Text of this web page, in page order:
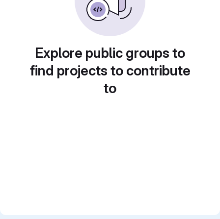
Explore public groups to
find projects to contribute
to